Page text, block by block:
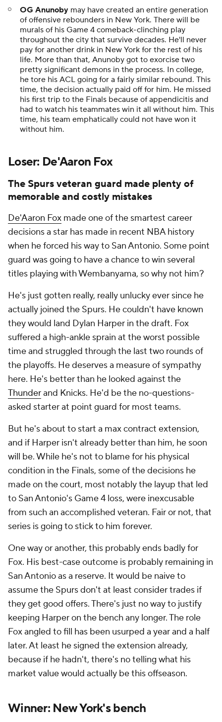
OG Anunoby may have created an entire generation
of offensive rebounders in New York. There will be
murals of his Game 4 comeback-clinching play
throughout the city that survive decades. He'll never
pay for another drink in New York for the rest of his
life. More than that, Anunoby got to exorcise two
pretty significant demons in the process. In college,
he tore his ACL going for a fairly similar rebound. This
time, the decision actually paid off for him. He missed
his first trip to the Finals because of appendicitis and
had to watch his teammates win it all without him. This
time, his team emphatically could not have won it
without him.
Loser: De'Aaron Fox
The Spurs veteran guard made plenty of
memorable and costly mistakes
De'Aaron Fox made one of the smartest career
decisions a star has made in recent NBA history
when he forced his way to San Antonio. Some point
guard was going to have a chance to win several
titles playing with Wembanyama, so why not him?
He's just gotten really, really unlucky ever since he
actually joined the Spurs. He couldn't have known
they would land Dylan Harper in the draft. Fox
suffered a high-ankle sprain at the worst possible
time and struggled through the last two rounds of
the playoffs. He deserves a measure of sympathy
here. He's better than he looked against the
Thunderand Knicks. He'd be the no-questions-
asked starter at point guard for most teams.
But he's about to start a max contract extension,
and if Harper isn't already better than him, he soon
will be. While he's not to blame for his physical
condition in the Finals, some of the decisions he
made on the court, most notably the layup that led
to San Antonio's Game 4 loss, were inexcusable
from such an accomplished veteran. Fair or not, that
series is going to stick to him forever.
One way or another, this probably ends badly for
Fox. His best-case outcome is probably remaining in
San Antonio as a reserve. It would be naive to
assume the Spurs don't at least consider trades if
they get good offers. There's just no way to justify
keeping Harper on the bench any longer. The role
Fox angled to fill has been usurped a year and a half
later. At least he signed the extension already,
because if he hadn't, there's no telling what his
market value would actually be this offseason.
Winner: New York's bench